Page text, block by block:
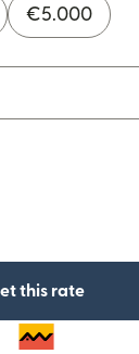
€5.000
this rate